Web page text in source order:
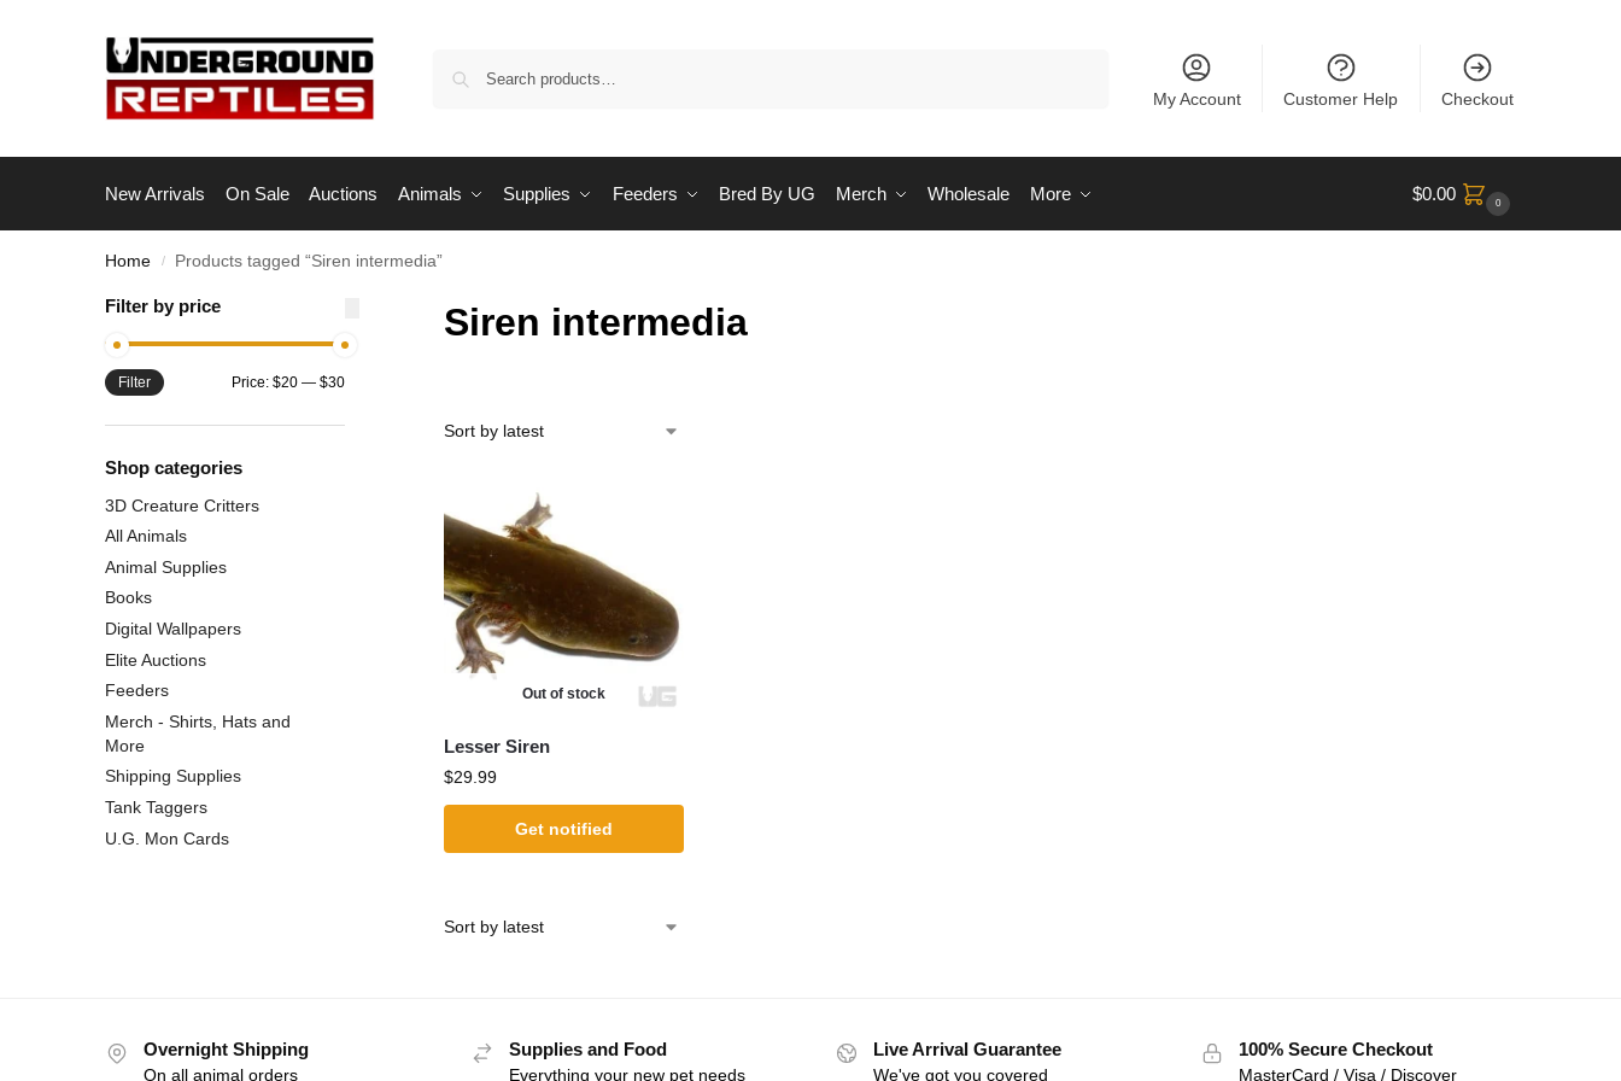
My Account Customer Help Checkout
New Arrivals On Sale Auctions Animals Supplies Feeders Bred By UG Merch Wholesale More $0.00 0
Home / Products tagged “Siren intermedia”
Siren intermedia
Out of stock
Lesser Siren
$29.99
Get notified
Filter by price
Filter Price: $20— $30
Shop categories
3D Creature Critters
All Animals
Animal Supplies
Books
Digital Wallpapers
Elite Auctions
Feeders
Merch - Shirts, Hats and
More
Shipping Supplies
Tank Taggers
U.G. Mon Cards
Overnight Shipping
On all animal orders
Supplies and Food
Everything your new pet needs
Live Arrival Guarantee
We've got you covered
100% Secure Checkout
MasterCard / Visa / Discover